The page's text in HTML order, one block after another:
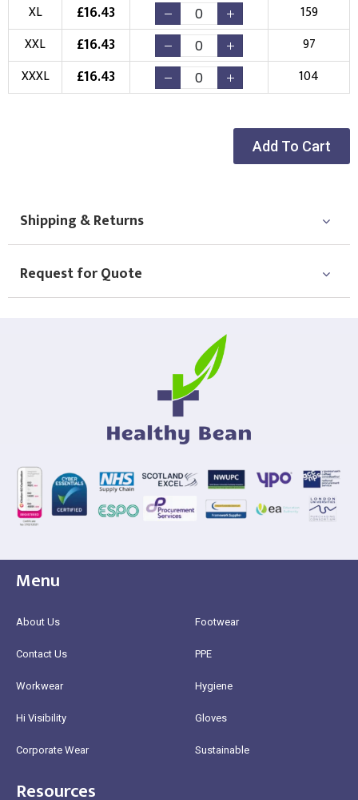
Choose Logo
XL
£16.43
159
XXL
£16.43
97
XXXL
£16.43 104
Add To Cart
Shipping & Returns
Request for Quote
Menu
About Us
Contact Us
Workwear
Hi Visibility
Corporate Wear
Footwear
PPE
Hygiene
Gloves
Sustainable
Resources